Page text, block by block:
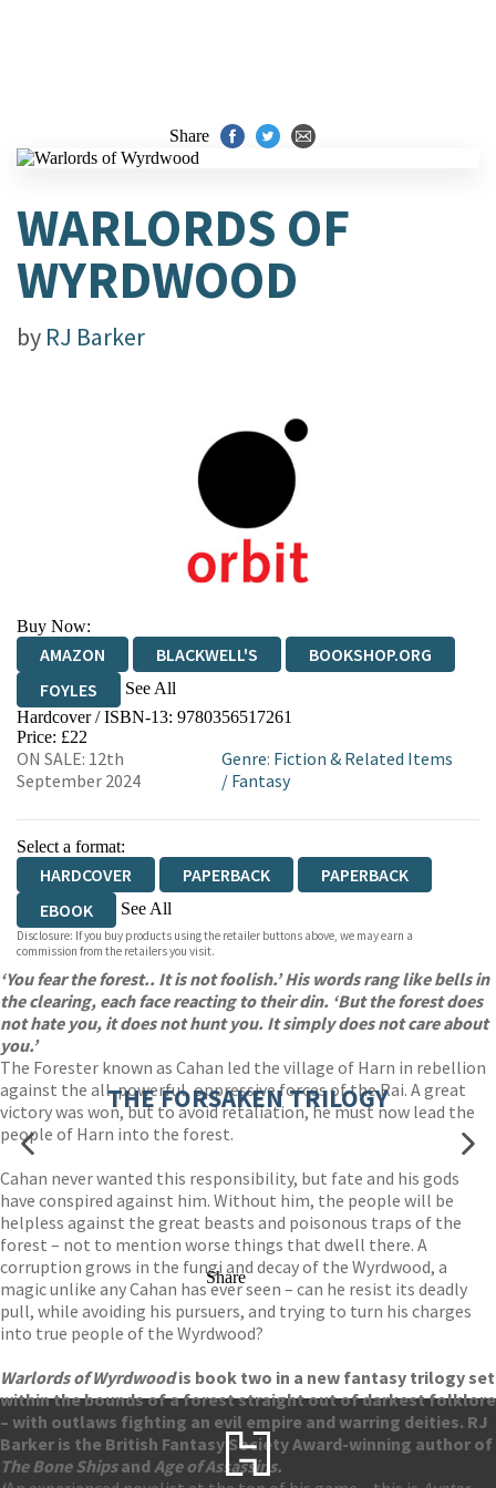
Share
WARLORDS OF
WYRDWOOD
by RJ Barker
Buy Now:
AMAZON BLACKWELL'S
BOOKSHOP.ORG
FOYLES
See All
HIVE WATERSTONES
WORDERY
Hardcover / ISBN-13: 9780356517261
Price: £22
ON SALE: 12th
September 2024
Genre: Fiction & Related Items
/ Fantasy
Select a format:
HARDCOVER PAPERBACK
PAPERBACK
EBOOK
See All
AUDIOBOOK DOWNLOADABLE
Disclosure: If you buy products using the retailer buttons above, we may earn a
commission from the retailers you visit.
‘You fear the forest.. It is not foolish.’ His words rang like bells in
the clearing, each face reacting to their din. ‘But the forest does
not hate you, it does not hunt you. It simply does not care about
you.’
The Forester known as Cahan led the village of Harn in rebellion
against the all-powerful, oppressive forces of the Rai. A great
victory was won, but to avoid retaliation, he must now lead the
people of Harn into the forest.
Cahan never wanted this responsibility, but fate and his gods
have conspired against him. Without him, the people will be
helpless against the great beasts and poisonous traps of the
forest – not to mention worse things that dwell there. A
corruption grows in the fungi and decay of the Wyrdwood, a
magic unlike any Cahan has ever seen – can he resist its deadly
pull, while avoiding his pursuers, and trying to turn his charges
into true people of the Wyrdwood?
Warlords of Wyrdwoodis book two in a new fantasy trilogy set
within the bounds of a forest straight out of darkest folklore
– with outlaws fighting an evil empire and warring deities. RJ
Barker is the British Fantasy Society Award-winning author of
The Bone Shipsand Age of Assassins.
THE FORSAKEN TRILOGY
Share